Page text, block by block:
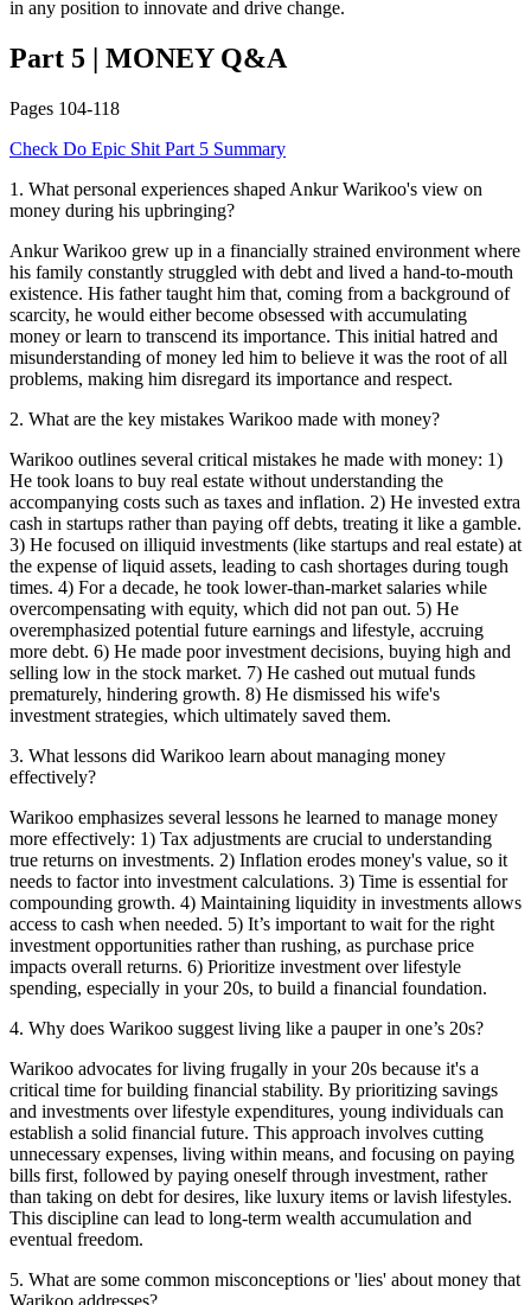
in any position to innovate and drive change.
Part 5 | MONEYQ&A
Pages 104-118
Check Do Epic Shit Part 5 Summary
1 . What personal experiences shaped Ankur Warikoo's view on
money during his upbringing?
Ankur Warikoo grew up in a financially strained environment where
his family constantly struggled with debt and lived a hand-to-mouth
existence. His father taught him that, coming from a background of
scarcity, he would either become obsessed with accumulating
money or learn to transcend its importance. This initial hatred and
misunderstanding of money led him to believe it was the root of all
problems, making him disregard its importance and respect.
2. What are the key mistakes Warikoo made with money?
Warikoo outlines several critical mistakes he made with money: 1)
He took loans to buy real estate without understanding the
accompanying costs such as taxes and inflation. 2) He invested extra
cash in startups rather than paying off debts, treating it like a gamble.
3) He focused on illiquid investments (like startups and real estate) at
the expense of liquid assets, leading to cash shortages during tough
times. 4) For a decade, he took lower-than-market salaries while
overcompensating with equity, which did not pan out. 5) He
overemphasized potential future earnings and lifestyle, accruing
more debt. 6) He made poor investment decisions, buying high and
selling low in the stock market. 7) He cashed out mutual funds
prematurely, hindering growth. 8) He dismissed his wife's
investment strategies, which ultimately saved them.
3. What lessons did Warikoo learn about managing money
effectively?
Warikoo emphasizes several lessons he learned to manage money
more effectively: 1) Tax adjustments are crucial to understanding
true returns on investments. 2) Inflation erodes money's value, so it
needs to factor into investment calculations. 3) Time is essential for
compounding growth. 4) Maintaining liquidity in investments allows
access to cash when needed. 5) It’s important to wait for the right
investment opportunities rather than rushing, as purchase price
impacts overall returns. 6) Prioritize investment over lifestyle
spending, especially in your 20s, to build a financial foundation.
4. Why does Warikoo suggest living like a pauper in one’s 20s?
Warikoo advocates for living frugally in your 20s because it's a
critical time for building financial stability. By prioritizing savings
and investments over lifestyle expenditures, young individuals can
establish a solid financial future. This approach involves cutting
unnecessary expenses, living within means, and focusing on paying
bills first, followed by paying oneself through investment, rather
than taking on debt for desires, like luxury items or lavish lifestyles.
This discipline can lead to long-term wealth accumulation and
eventual freedom.
5. What are some common misconceptions or 'lies' about money that
Warikoo addresses?